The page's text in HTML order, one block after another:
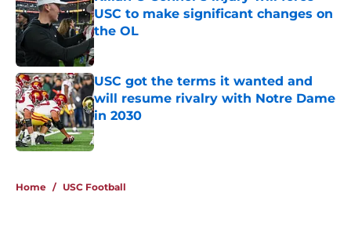
USC to make significant changes on
the OL
Published by on Invalid Date
USC got the terms it wanted and
will resume rivalry with Notre Dame
in 2030
Published by on Invalid Date
Home / USC Football